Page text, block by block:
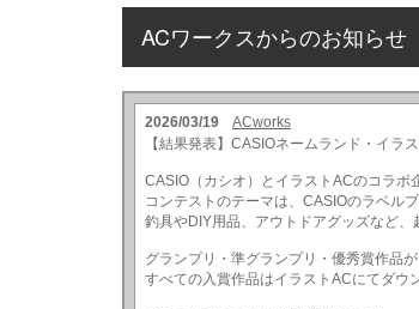
ACワークスからのお知らせ